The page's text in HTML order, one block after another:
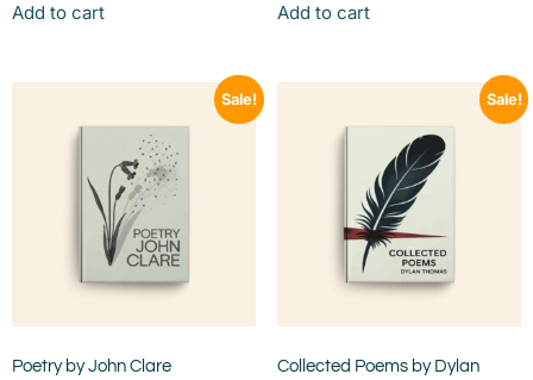
Add to cart Add to cart
Sale!
Poetry by John Clare
Sale!
Collected Poems by Dylan